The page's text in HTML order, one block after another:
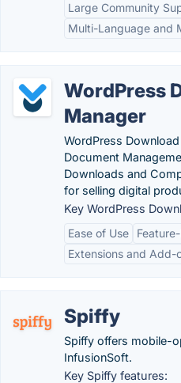
Large Community
Multi-Language and
WordPress
Manager
WordPress
Document
Downloads and
for selling digital
Key WordPress
Ease of Use
Extensions and Add-
Spiffy
Spiffy offers mobile-
InfusionSoft.
Key Spiffy features: